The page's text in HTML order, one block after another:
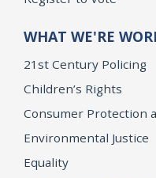
WHAT WE'RE
21st Century Policing
Children’s Rights
Consumer Protection
Environmental Justice
Equality